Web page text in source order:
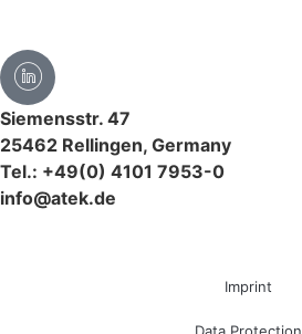
Siemensstr. 47
25462 Rellingen, Germany
Tel.: +49(0) 4101 7953-0
info@atek.de
Imprint